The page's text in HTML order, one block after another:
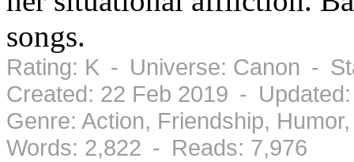
songs.
Rating: K - Universe: Canon -
Created: 22 Feb 2019 -
Genre: Action, Friendship,
Words: 2,822 - Reads: 7,976